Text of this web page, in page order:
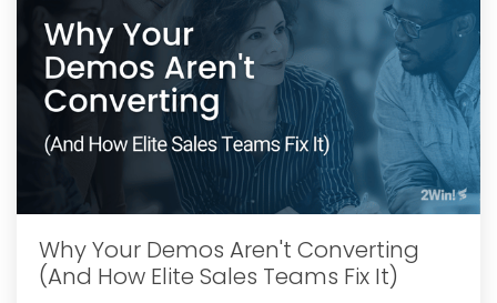
Why Your Demos Aren't Converting
(And How Elite Sales Teams Fix It)